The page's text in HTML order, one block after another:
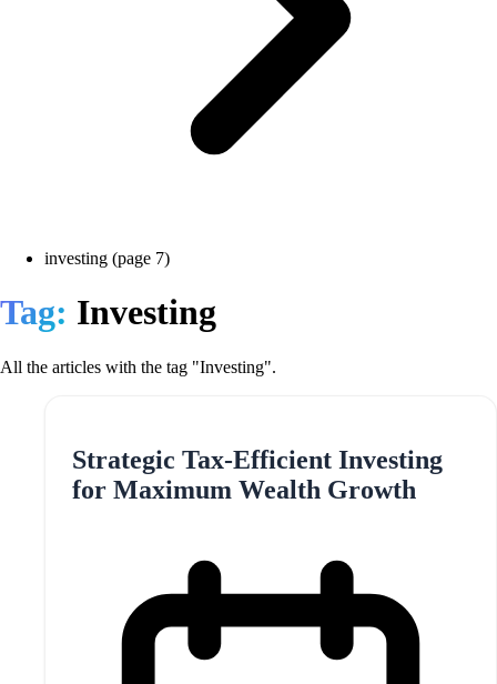
investing (page 7)
Tag: Investing
All the articles with the tag "Investing".
Strategic Tax-Efficient Investing
for Maximum Wealth Growth